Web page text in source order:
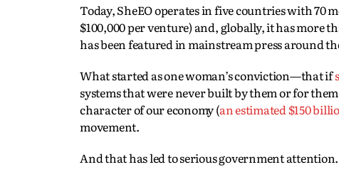
Today, SheEO operates in five countries with 70
$100,000 per venture) and, globally, it has more
has been featured in mainstream press around
What started as one woman’s conviction—that if
systems that were never built by them or for
character of our economy (an estimated $150
movement.
And that has led to serious government attention.